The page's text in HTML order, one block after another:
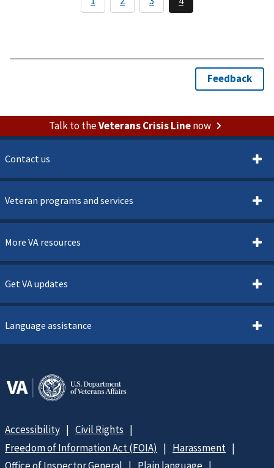
Talk to theVeterans Crisis Linenow
Contact us
Veteran programs and services
More VA resources
Get VA updates
Language assistance
Accessibility
Civil Rights
Freedom of Information Act (FOIA)
Harassment